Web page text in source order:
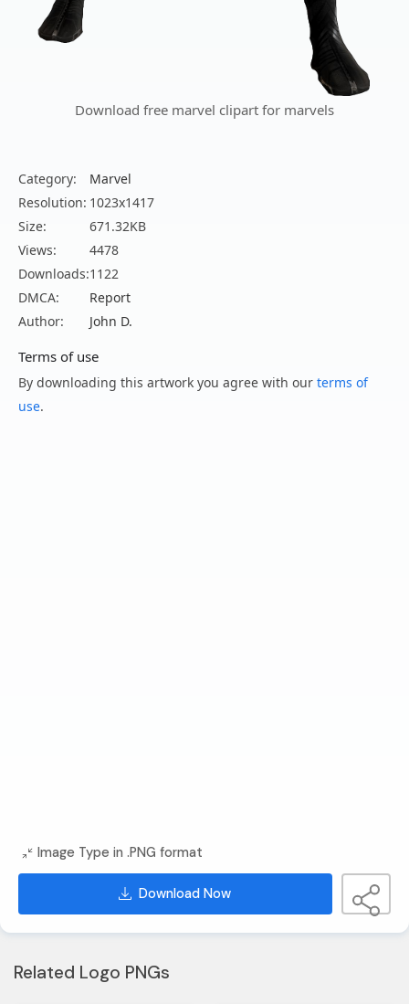
Download free marvel clipart for marvels
Category:
Marvel
Resolution: 1023x1417
Size:
671.32KB
Views:
4478
Downloads:1122
DMCA:
Report
Author:
John D.
Terms of use
By downloading this artwork you agree with our terms of
use.
Image Type in .PNG format
Download Now
Related Logo PNGs